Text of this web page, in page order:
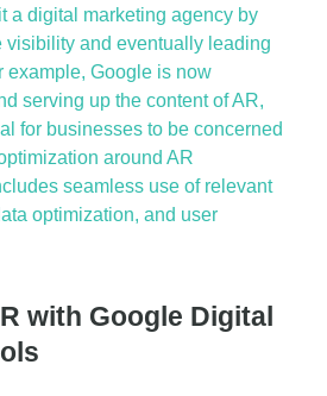
a digital marketing agency by
visibility and eventually leading
example, Google is now
serving up the content of AR,
for businesses to be concerned
around AR
seamless use of relevant
optimization, and user
with Google Digital